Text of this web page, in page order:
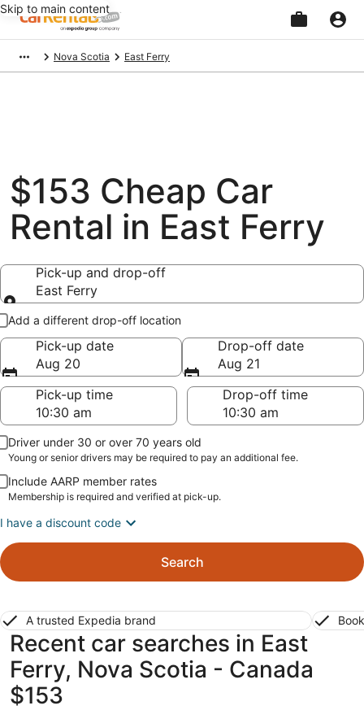
Skip to main content
Nova Scotia East Ferry
$153 Cheap Car
Rental in East Ferry
Pick-up and drop-off
East Ferry
Pick-up and drop-off
Add a different drop-off location
Pick-up date
Aug 20
Drop-off date
Aug 21
Pick-up time
Drop-off time
Driver under 30 or over 70 years old
Young or senior drivers may be required to pay an additional fee.
Include AARP member rates
Membership is required and verified at pick-up.
I have a discount code
Search
A trusted Expedia brand
Recent car searches in East
Ferry, Nova Scotia - Canada
$153